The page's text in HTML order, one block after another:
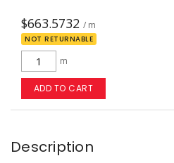
$663.5732 / m
NOT RETURNABLE
m
ADD TO CART
Description